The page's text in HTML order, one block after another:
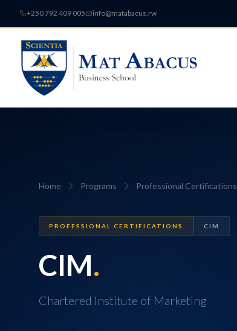
+250 792 409 005 info@matabacus.rw
Home Programs Professional Certifications
PROFESSIONAL CERTIFICATIONS CIM
CIM.
Chartered Institute of Marketing